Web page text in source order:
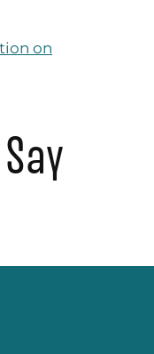
on